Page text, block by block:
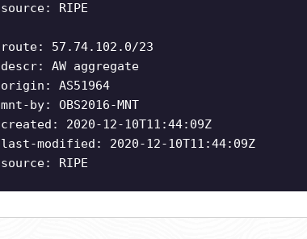
source: RIPE
route: 57.74.102.0/23
descr: AW aggregate
origin: AS51964
mnt-by: OBS2016-MNT
created: 2020-12-10T11:44:09Z
last-modified: 2020-12-10T11:44:09Z
source: RIPE